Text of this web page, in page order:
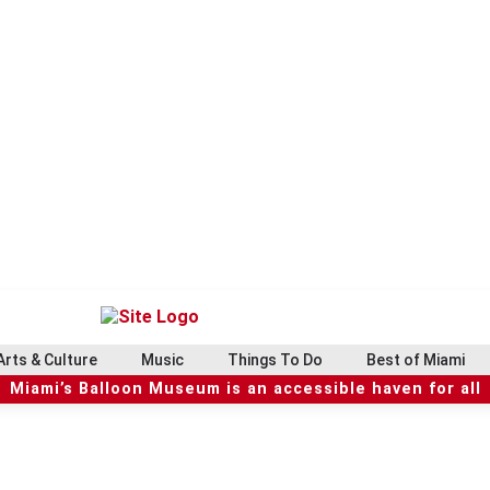
& Culture Music Things To Do Best of Miami
Miami’s Balloon Museum is an accessible haven for all